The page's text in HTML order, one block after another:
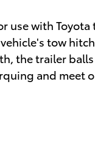
use with Toyota
tow
the trailer
and meet